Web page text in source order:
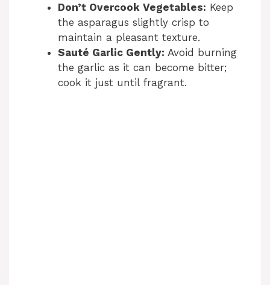
Don’t Overcook Vegetables: Keep
the asparagus slightly crisp to
maintain a pleasant texture.
Sauté Garlic Gently: Avoid burning
the garlic as it can become bitter;
cook it just until fragrant.